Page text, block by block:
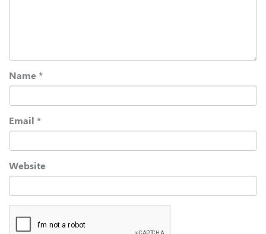
Name *
Email *
Website